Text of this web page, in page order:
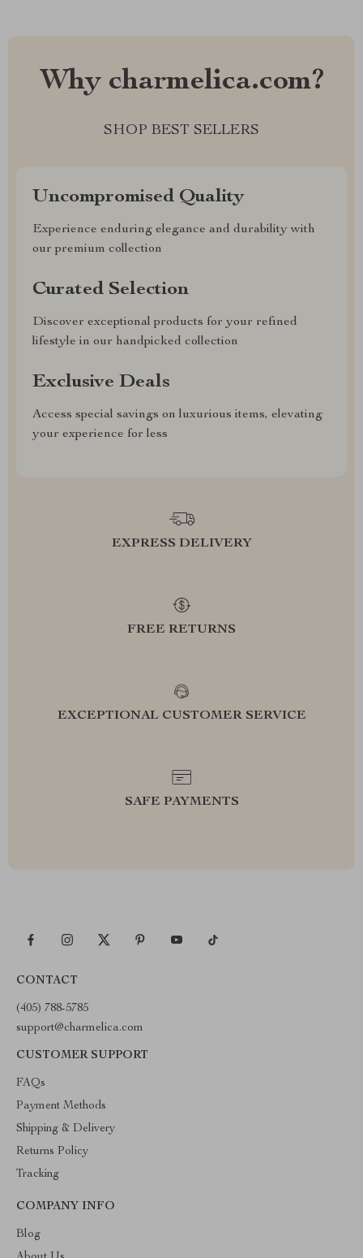
Why charmelica.com?
SHOP BEST SELLERS
Uncompromised Quality
Experience enduring elegance and durability with
our premium collection
Curated Selection
Discover exceptional products for your refined
lifestyle in our handpicked collection
Exclusive Deals
Access special savings on luxurious items, elevating
your experience for less
EXPRESS DELIVERY
FREE RETURNS
EXCEPTIONAL CUSTOMER SERVICE
SAFE PAYMENTS
CONTACT
(405) 788-5785
support@charmelica.com
CUSTOMER SUPPORT
FAQs
Payment Methods
Shipping & Delivery
Returns Policy
Tracking
COMPANY INFO
Blog